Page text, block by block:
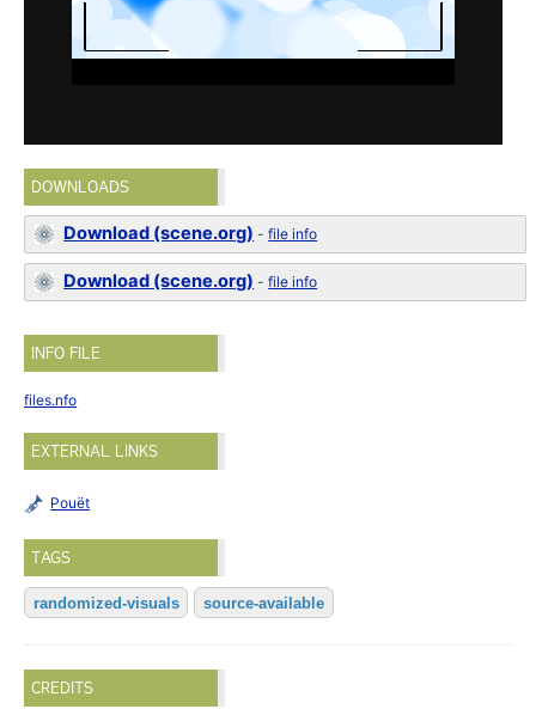
DOWNLOADS
Download (scene.org) -file info
Download (scene.org) -file info
INFO FILE
files.nfo
EXTERNAL LINKS
Pouët
TAGS
randomized-visuals source-available
CREDITS